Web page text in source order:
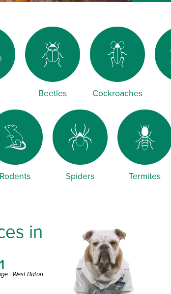
Beetles Cockroaches
Rodents Spiders Termites
in
| West Baton